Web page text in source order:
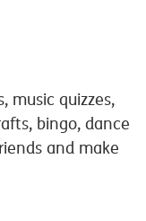
music quizzes,
bingo, dance
and make